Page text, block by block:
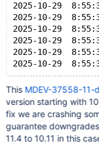
2025-10-29
2025-10-29
2025-10-29
2025-10-29
2025-10-29
This MDEV-37558-11-
version starting with
fix we are crashing
guarantee
11.4 to 10.11 in this